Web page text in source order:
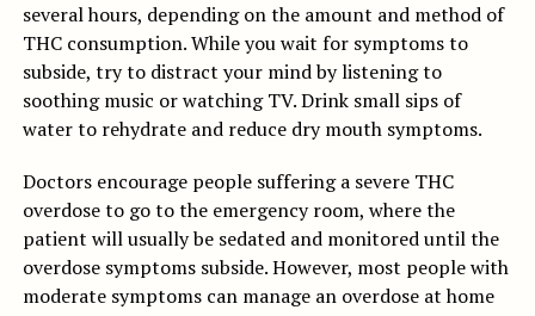
several hours, depending on the amount and method of
THC consumption. While you wait for symptoms to
subside, try to distract your mind by listening to
soothing music or watching TV. Drink small sips of
water to rehydrate and reduce dry mouth symptoms.
Doctors encourage people suffering a severe THC
overdose to go to the emergency room, where the
patient will usually be sedated and monitored until the
overdose symptoms subside. However, most people with
moderate symptoms can manage an overdose at home